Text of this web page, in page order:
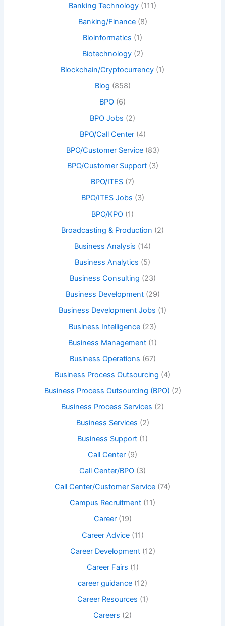
Banking Technology (111)
Banking/Finance(8)
Bioinformatics (1)
Biotechnology(2)
Blockchain/Cryptocurrency (1)
Blog (858)
BPO (6)
BPO Jobs (2)
BPO/Call Center(4)
BPO/Customer Service(83)
BPO/Customer Support(3)
BPO/ITES (7)
BPO/ITES Jobs (3)
BPO/KPO (1)
Broadcasting & Production (2)
Business Analysis (14)
Business Analytics (5)
Business Consulting (23)
Business Development(29)
Business Development Jobs (1)
Business Intelligence (23)
Business Management (1)
Business Operations (67)
Business Process Outsourcing (4)
Business Process Outsourcing (BPO) (2)
Business Process Services (2)
Business Services (2)
Business Support (1)
Call Center (9)
Call Center/BPO (3)
Call Center/Customer Service (74)
Campus Recruitment (11)
Career(19)
Career Advice(11)
Career Development(12)
Career Fairs (1)
career guidance (12)
Career Resources (1)
Careers (2)